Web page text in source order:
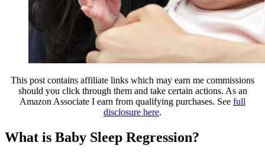
This post contains affiliate links which may earn me commissions
should you click through them and take certain actions. As an
Amazon Associate I earn from qualifying purchases. See full
disclosure here.
What is Baby Sleep Regression?